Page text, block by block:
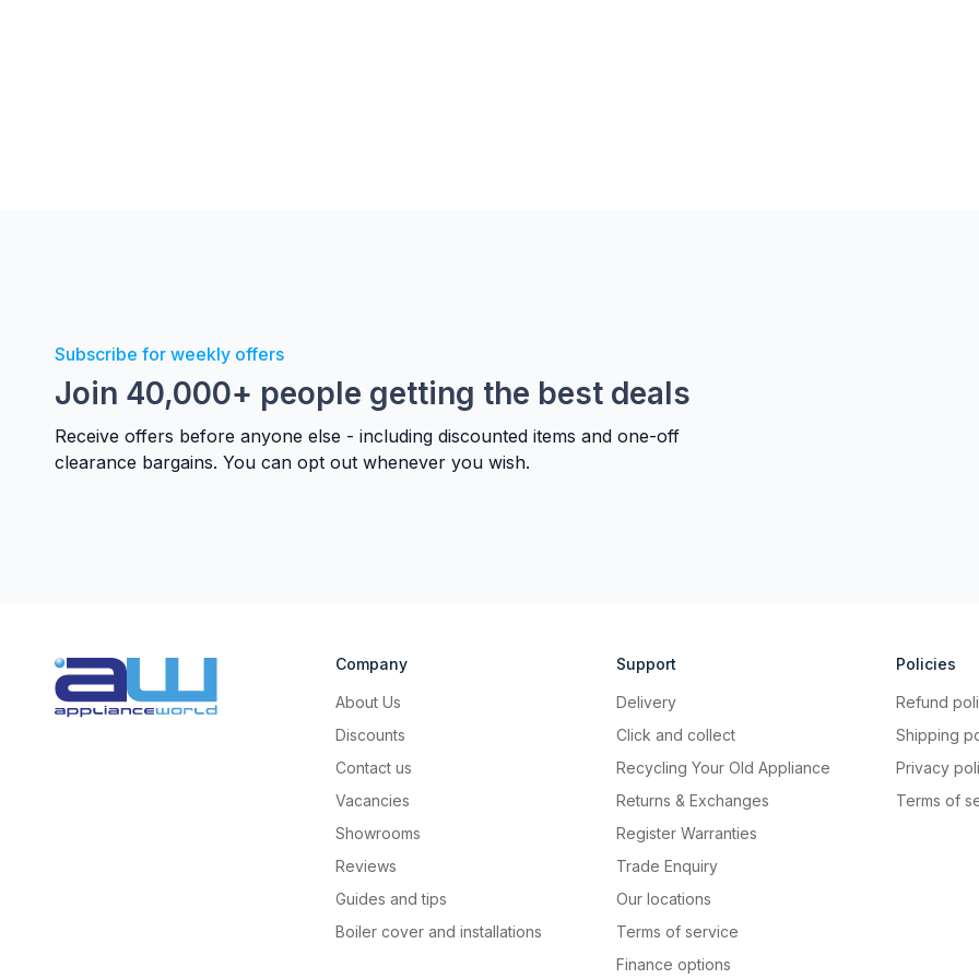
Subscribe for weekly offers
Join 40,000+ people getting the best deals
Receive offers before anyone else - including discounted items and one-off
clearance bargains. You can opt out whenever you wish.
Company
About Us
Discounts
Contact us
Vacancies
Showrooms
Reviews
Guides and tips
Boiler cover and installations
Support
Delivery
Click and collect
Recycling Your Old Appliance
Returns & Exchanges
Register Warranties
Trade Enquiry
Our locations
Terms of service
Finance options
Policies
Refund
Shipping
Privacy
Terms of